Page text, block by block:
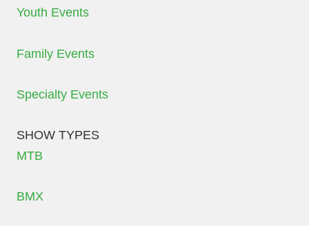
Youth Events
Family Events
Specialty Events
SHOW TYPES
MTB
BMX